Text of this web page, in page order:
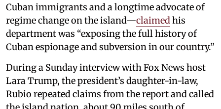
Cuban immigrants and a longtime advocate of
regime change on the island—claimedhis
department was “exposing the full history of
Cuban espionage and subversion in our country.”
During a Sunday interview with Fox News host
Lara Trump, the president’s daughter-in-law,
Rubio repeated claims from the report and called